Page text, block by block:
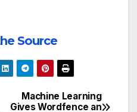
Source
Machine Learning
Gives Wordfence an